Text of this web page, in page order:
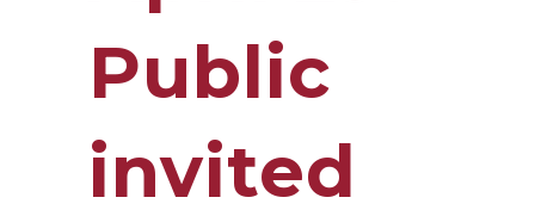
Public
invited